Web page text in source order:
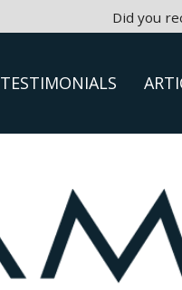
Did you
TESTIMONIALS